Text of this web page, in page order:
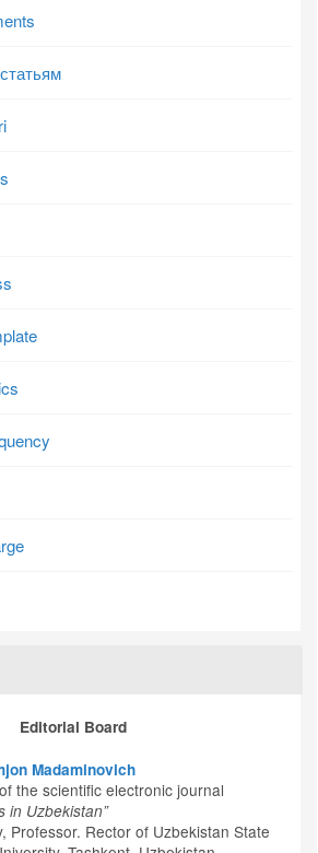
Editorial Board
Madaminovich
the scientific electronic journal
in Uzbekistan”
Professor. Rector of Uzbekistan State